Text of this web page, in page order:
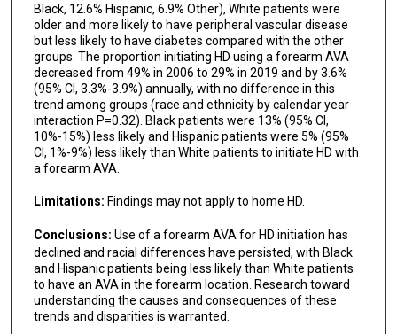
Black, 12.6% Hispanic, 6.9% Other), White patients were
older and more likely to have peripheral vascular disease
but less likely to have diabetes compared with the other
groups. The proportion initiating HD using a forearm AVA
decreased from 49% in 2006 to 29% in 2019 and by 3.6%
(95% CI, 3.3%-3.9%) annually, with no difference in this
trend among groups (race and ethnicity by calendar year
interaction P=0.32). Black patients were 13% (95% CI,
10%-15%) less likely and Hispanic patients were 5% (95%
CI, 1%-9%) less likely than White patients to initiate HD with
a forearm AVA.
Limitations: Findings may not apply to home HD.
Conclusions: Use of a forearm AVA for HD initiation has
declined and racial differences have persisted, with Black
and Hispanic patients being less likely than White patients
to have an AVA in the forearm location. Research toward
understanding the causes and consequences of these
trends and disparities is warranted.